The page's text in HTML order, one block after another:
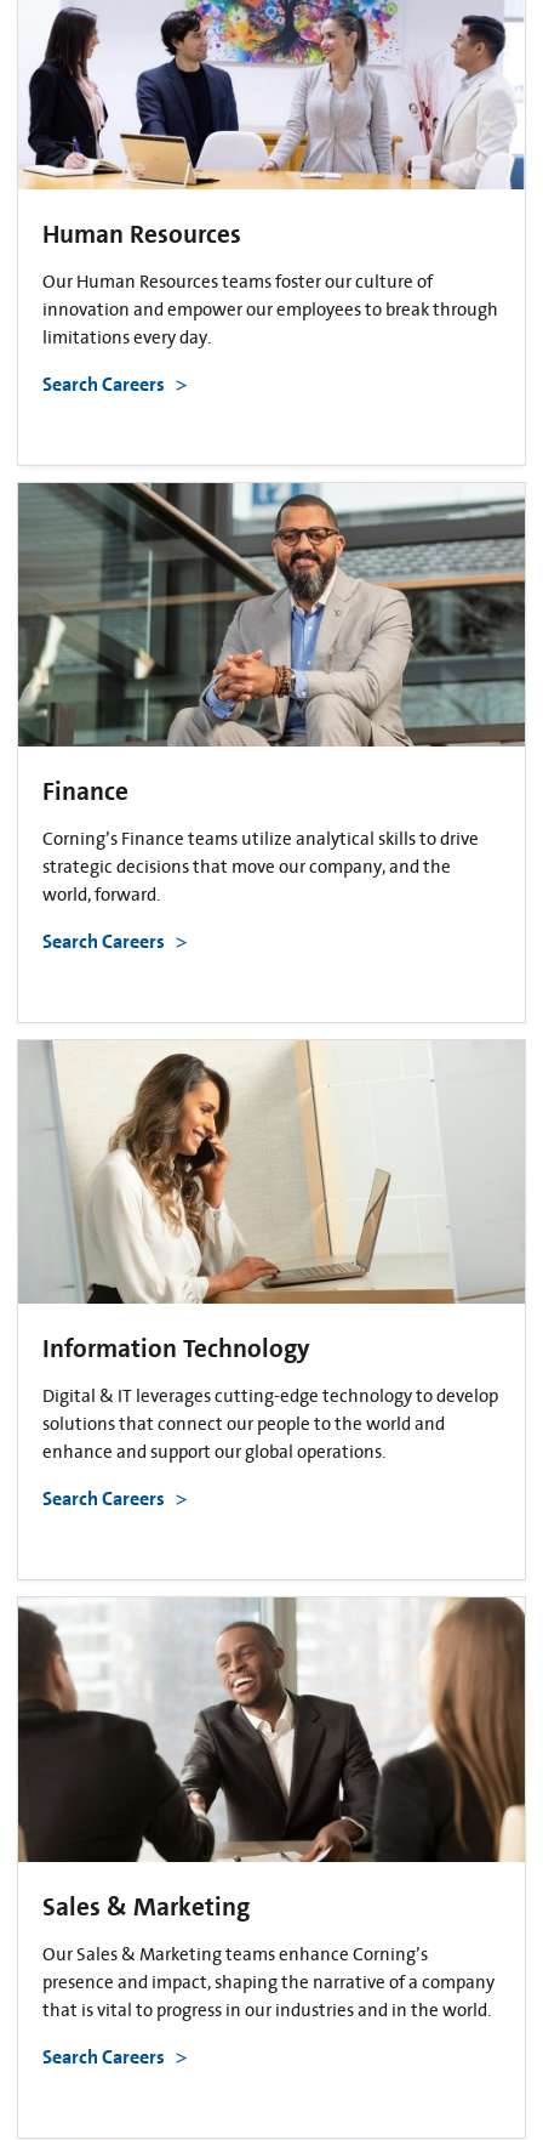
Human Resources
Our Human Resources teams foster our culture of
innovation and empower our employees to break through
limitations every day.
Search Careers
Finance
Corning’s Finance teams utilize analytical skills to drive
strategic decisions that move our company, and the
world, forward.
Search Careers
Information Technology
Digital & IT leverages cutting-edge technology to develop
solutions that connect our people to the world and
enhance and support our global operations.
Search Careers
Sales & Marketing
Our Sales & Marketing teams enhance Corning’s
presence and impact, shaping the narrative of a company
that is vital to progress in our industries and in the world.
Search Careers